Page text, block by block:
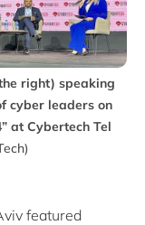
right) speaking
cyber leaders on
at Cybertech Tel
featured